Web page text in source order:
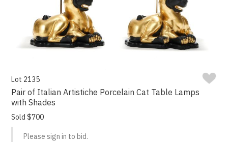
Lot 2135
Pair of Italian Artistiche Porcelain Cat Table Lamps
with Shades
Sold $700
Please sign in to bid.